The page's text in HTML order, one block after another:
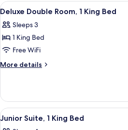
1
Bed
View
all
photos
for
Deluxe
Double
King
Bed
A
3
Deluxe Double Room, 1 King Bed
Sleeps 3
1 King Bed
Free WiFi
More details
More
Double
Room,
1View
all
A
2
Junior Suite, 1 King Bed